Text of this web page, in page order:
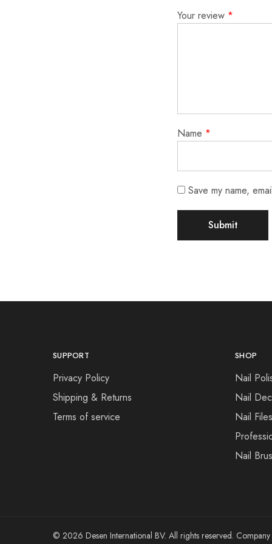
Your review *
Name *
Save my name,
SUPPORT
Privacy Policy
Shipping & Returns
Terms of service
SHOP
Nail
Nail
Nail Files
Nail
© 2026 Desen International BV. All rights reserved.